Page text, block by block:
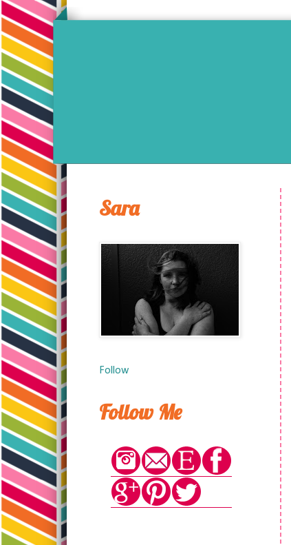
Sara
Follow
Follow Me